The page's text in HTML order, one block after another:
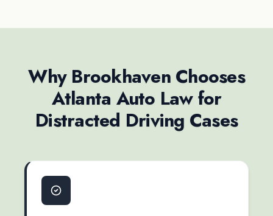
Why Brookhaven Chooses
Atlanta Auto Law for
Distracted Driving Cases